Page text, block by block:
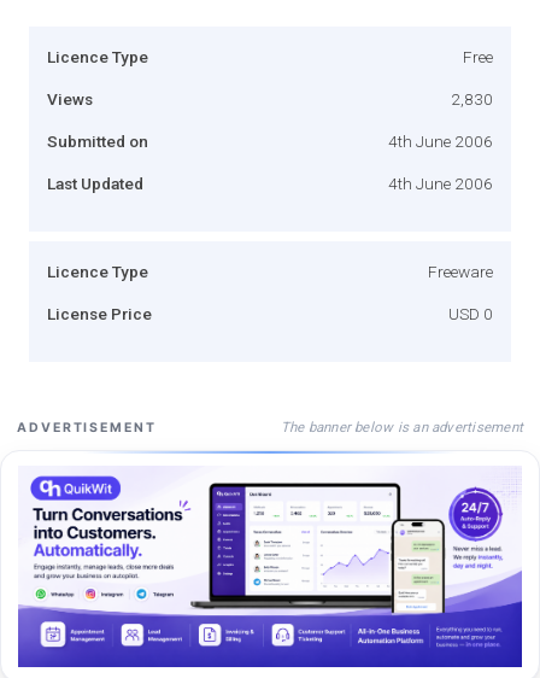
Licence Type Free
Views 2,830
Submitted on 4th June 2006
Last Updated 4th June 2006
Licence Type Freeware
License Price USD 0
ADVERTISEMENT The banner below is an advertisement